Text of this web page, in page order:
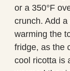
or a 350°F
crunch. Add
warming the
fridge, as the
cool ricotta is